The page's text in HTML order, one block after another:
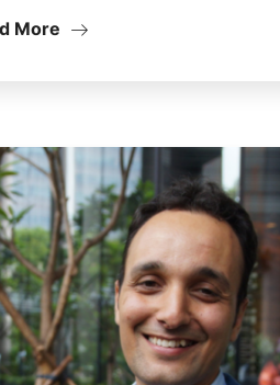
More